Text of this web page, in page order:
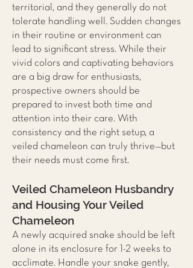
territorial, and they generally do not
tolerate handling well. Sudden changes
in their routine or environment can
lead to significant stress. While their
vivid colors and captivating behaviors
are a big draw for enthusiasts,
prospective owners should be
prepared to invest both time and
attention into their care. With
consistency and the right setup, a
veiled chameleon can truly thrive—but
their needs must come first.
Veiled Chameleon Husbandry
and Housing Your Veiled
Chameleon
A newly acquired snake should be left
alone in its enclosure for 1-2 weeks to
acclimate. Handle your snake gently,